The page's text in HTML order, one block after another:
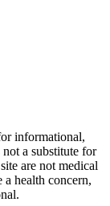
informational,
a substitute for
are not medical
health concern,